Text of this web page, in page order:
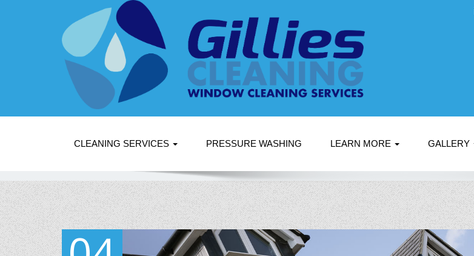
CLEANING SERVICES PRESSURE WASHING LEARN MORE GALLERY